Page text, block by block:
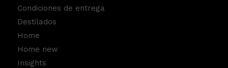
Condiciones de entrega
Destilados
Home
Home new
Insights